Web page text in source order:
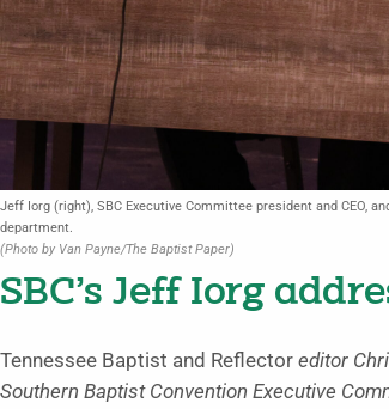
Jeff Iorg (right), SBC Executive Committee president and CEO,
department.
(Photo by Van Payne/The Baptist Paper)
SBC’s Jeff Iorg
Tennessee Baptist and Reflector editor
Southern Baptist Convention Executive